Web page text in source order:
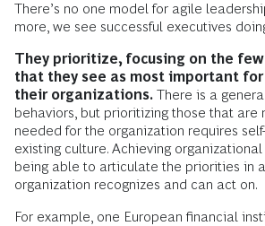
There’s no one model for agile
more, we see successful executives
They prioritize, focusing on the
that they see as most important for
their organizations. There is a
behaviors, but prioritizing those that are
needed for the organization requires
existing culture. Achieving
being able to articulate the priorities in
organization recognizes and can act on.
For example, one European financial